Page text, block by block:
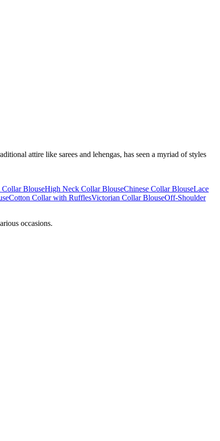
attire like sarees and lehengas, has seen a myriad of styles
Collar BlouseHigh Neck Collar BlouseChinese Collar BlouseLace
Cotton Collar with RufflesVictorian Collar BlouseOff-Shoulder
occasions.